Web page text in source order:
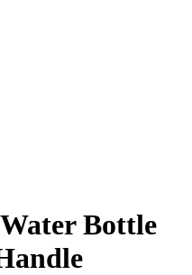
Bottle